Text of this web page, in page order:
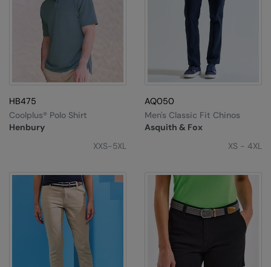
HB475
Henbury
Coolplus® Polo Shirt
XXS-5XL
AQ050
Asquith & Fox
Men's Classic Fit Chinos
XS - 4XL